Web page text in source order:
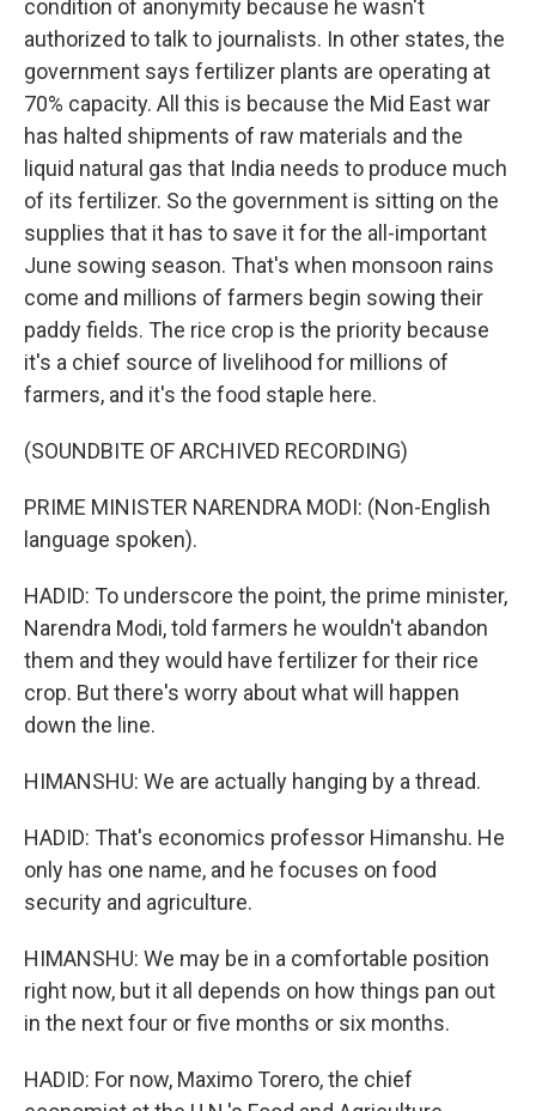
condition of anonymity because he wasn't
authorized to talk to journalists. In other states, the
government says fertilizer plants are operating at
70% capacity. All this is because the Mid East war
has halted shipments of raw materials and the
liquid natural gas that India needs to produce much
of its fertilizer. So the government is sitting on the
supplies that it has to save it for the all-important
June sowing season. That's when monsoon rains
come and millions of farmers begin sowing their
paddy fields. The rice crop is the priority because
it's a chief source of livelihood for millions of
farmers, and it's the food staple here.
(SOUNDBITE OF ARCHIVED RECORDING)
PRIME MINISTER NARENDRA MODI: (Non-English
language spoken).
HADID: To underscore the point, the prime minister,
Narendra Modi, told farmers he wouldn't abandon
them and they would have fertilizer for their rice
crop. But there's worry about what will happen
down the line.
HIMANSHU: We are actually hanging by a thread.
HADID: That's economics professor Himanshu. He
only has one name, and he focuses on food
security and agriculture.
HIMANSHU: We may be in a comfortable position
right now, but it all depends on how things pan out
in the next four or five months or six months.
HADID: For now, Maximo Torero, the chief